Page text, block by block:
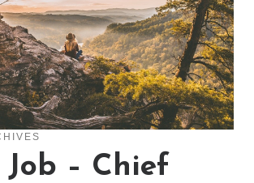
Job – Chief